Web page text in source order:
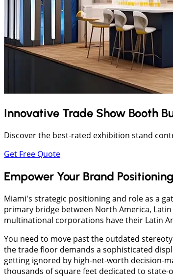
Innovative Trade Show Booth
Discover the best-rated exhibition stand
Get Free Quote
Empower Your Brand
Miami's strategic positioning and role as a
primary bridge between North America,
multinational corporations have their Latin
You need to move past the outdated
the trade floor demands a sophisticated
getting ignored by high-net-worth decision-
thousands of square feet dedicated to